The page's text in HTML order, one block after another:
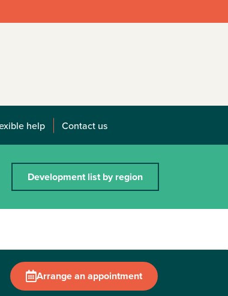
help Contact us
Development list by region
Arrange an appointment